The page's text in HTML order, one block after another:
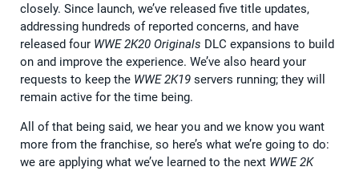
closely. Since launch, we’ve released five title updates,
addressing hundreds of reported concerns, and have
released four WWE 2K20 Originals DLC expansions to build
on and improve the experience. We’ve also heard your
requests to keep the WWE 2K19 servers running; they will
remain active for the time being.
All of that being said, we hear you and we know you want
more from the franchise, so here’s what we’re going to do:
we are applying what we’ve learned to the next WWE 2K